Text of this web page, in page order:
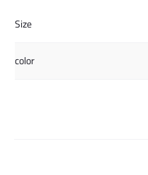
Size
color